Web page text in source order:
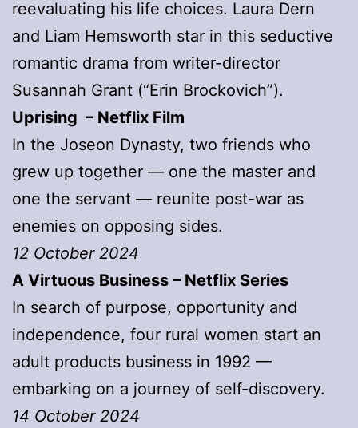
reevaluating his life choices. Laura Dern
and Liam Hemsworth star in this seductive
romantic drama from writer-director
Susannah Grant (“Erin Brockovich”).
Uprising – Netflix Film
In the Joseon Dynasty, two friends who
grew up together — one the master and
one the servant — reunite post-war as
enemies on opposing sides.
12 October 2024
A Virtuous Business – Netflix Series
In search of purpose, opportunity and
independence, four rural women start an
adult products business in 1992 —
embarking on a journey of self-discovery.
14 October 2024